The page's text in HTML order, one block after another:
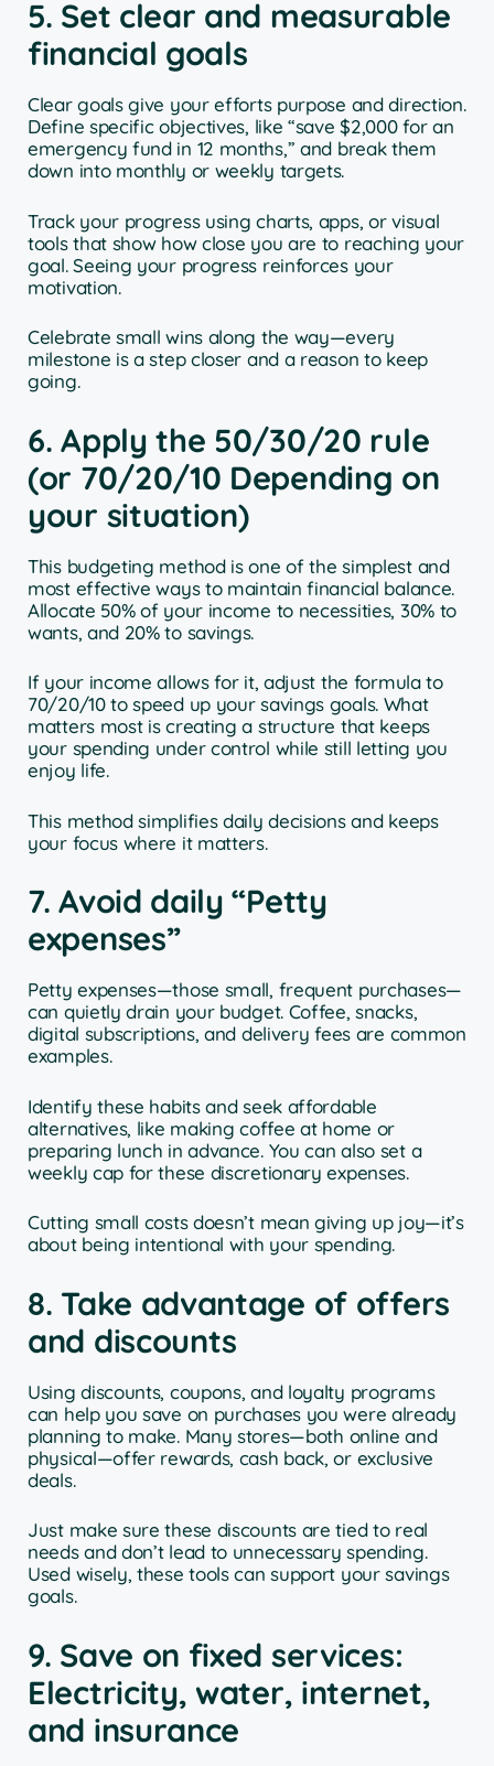
5. Set clear and measurable
financial goals
Clear goals give your efforts purpose and direction.
Define specific objectives, like “save $2,000 for an
emergency fund in 12 months,” and break them
down into monthly or weekly targets.
Track your progress using charts, apps, or visual
tools that show how close you are to reaching your
goal. Seeing your progress reinforces your
motivation.
Celebrate small wins along the way—every
milestone is a step closer and a reason to keep
going.
6. Apply the 50/30/20 rule
(or 70/20/10 Depending on
your situation)
This budgeting method is one of the simplest and
most effective ways to maintain financial balance.
Allocate 50% of your income to necessities, 30% to
wants, and 20% to savings.
If your income allows for it, adjust the formula to
70/20/10 to speed up your savings goals. What
matters most is creating a structure that keeps
your spending under control while still letting you
enjoy life.
This method simplifies daily decisions and keeps
your focus where it matters.
7. Avoid daily “Petty
expenses”
Petty expenses—those small, frequent purchases—
can quietly drain your budget. Coffee, snacks,
digital subscriptions, and delivery fees are common
examples.
Identify these habits and seek affordable
alternatives, like making coffee at home or
preparing lunch in advance. You can also set a
weekly cap for these discretionary expenses.
Cutting small costs doesn’t mean giving up joy—it’s
about being intentional with your spending.
8. Take advantage of offers
and discounts
Using discounts, coupons, and loyalty programs
can help you save on purchases you were already
planning to make. Many stores—both online and
physical—offer rewards, cash back, or exclusive
deals.
Just make sure these discounts are tied to real
needs and don’t lead to unnecessary spending.
Used wisely, these tools can support your savings
goals.
9. Save on fixed services:
Electricity, water, internet,
and insurance